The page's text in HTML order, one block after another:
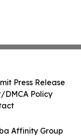
Affinity Group
Press Release
DMCA Policy